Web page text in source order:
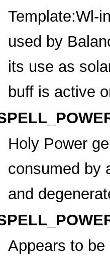
Template:Wl-
used by
its use as
buff is active
Holy Power
consumed by
and
Appears to